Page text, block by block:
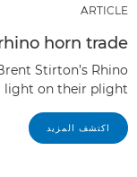
ARTICLE
horn trade
Stirton’s Rhino
light on their plight.
اكتشف المزيد